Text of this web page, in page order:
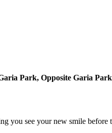
Park, Opposite Garia
you see your new smile before